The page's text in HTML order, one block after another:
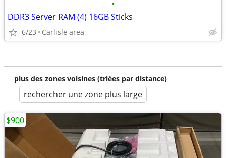
•
DDR3 Server RAM (4) 16GB Sticks
6/23 Carlisle area
plus des zones voisines (triées par distance)
rechercher une zone plus large
$900